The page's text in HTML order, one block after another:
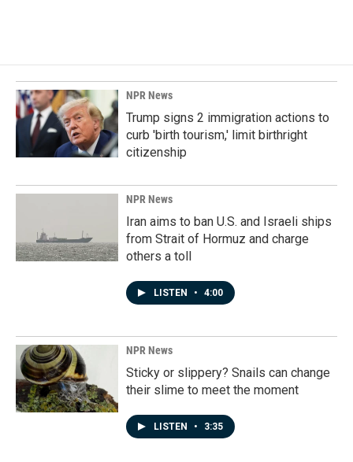
NPR News
Trump signs 2 immigration actions to
curb 'birth tourism,' limit birthright
citizenship
NPR News
Iran aims to ban U.S. and Israeli ships
from Strait of Hormuz and charge
others a toll
LISTEN • 4:00
NPR News
Sticky or slippery? Snails can change
their slime to meet the moment
LISTEN • 3:35